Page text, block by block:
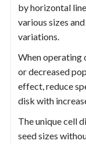
by horizontal
various sizes
variations.
When operating
or decreased
effect, reduce
disk with
The unique cell
seed sizes